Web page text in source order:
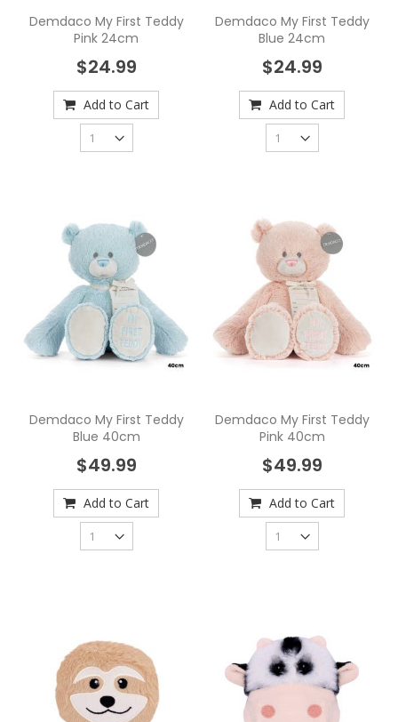
Demdaco My First Teddy
Pink 24cm
$24.99
Add to Cart
Demdaco My First Teddy
Blue 24cm
$24.99
Add to Cart
Demdaco My First Teddy
Blue 40cm
$49.99
Add to Cart
Demdaco My First Teddy
Pink 40cm
$49.99
Add to Cart